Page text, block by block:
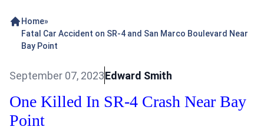
Home»
Fatal Car Accident on SR-4 and San Marco Boulevard Near
Bay Point
September 07, 2023Edward Smith
One Killed In SR-4 Crash Near Bay
Point